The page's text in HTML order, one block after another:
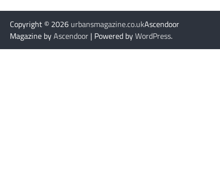
Copyright © 2026 urbansmagazine.co.ukAscendoor
Magazine byAscendoor | Powered byWordPress.